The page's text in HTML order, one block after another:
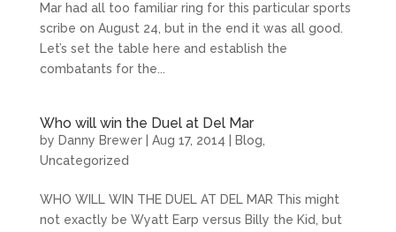
Mar had all too familiar ring for this particular sports
scribe on August 24, but in the end it was all good.
Let’s set the table here and establish the
combatants for the...
Who will win the Duel at Del Mar
by Danny Brewer| Aug 17, 2014 Blog
Uncategorized
WHO WILL WIN THE DUEL AT DEL MAR This might
not exactly be Wyatt Earp versus Billy the Kid, but